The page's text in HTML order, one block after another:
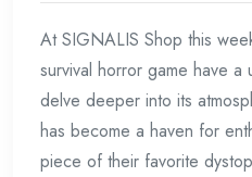
At SIGNALIS Shop this
survival horror game have a
delve deeper into its
has become a haven for
piece of their favorite